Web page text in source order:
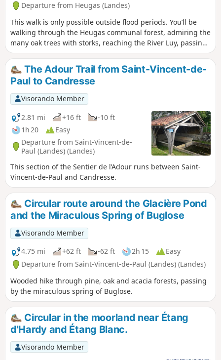
Departure from Heugas (Landes)
This walk is only possible outside flood periods. You’ll be
walking through the Heugas communal forest, admiring the
many oak trees with storks, reaching the River Luy, passing
under the D6 bridge, following a backwater of the Luy and
reaching the forest track. From there, you can either take
the Route de l’alluvial plain – Landes departmental footpath
no. 6.5 – or return to your starting point. Please take care as
you will need to cross the D6.
The Adour Trail from Saint-Vincent-de-
Paul to Candresse
Visorando Member
2.81 mi
+16 ft
-10 ft
1h 20
Easy
Departure from Saint-Vincent-de-
Paul (Landes) (Landes)
This section of the Sentier de l’Adour runs between Saint-
Vincent-de-Paul and Candresse.
Circular route around the Glacière Pond
and the Miraculous Spring of Buglose
Visorando Member
4.75 mi
+62 ft -62 ft 2h 15
Easy
Departure from Saint-Vincent-de-Paul (Landes) (Landes)
Wooded hike through pine, oak and acacia forests, passing
by the miraculous spring of Buglose.
Circular in the moorland near Étang
d'Hardy and Étang Blanc.
Visorando Member